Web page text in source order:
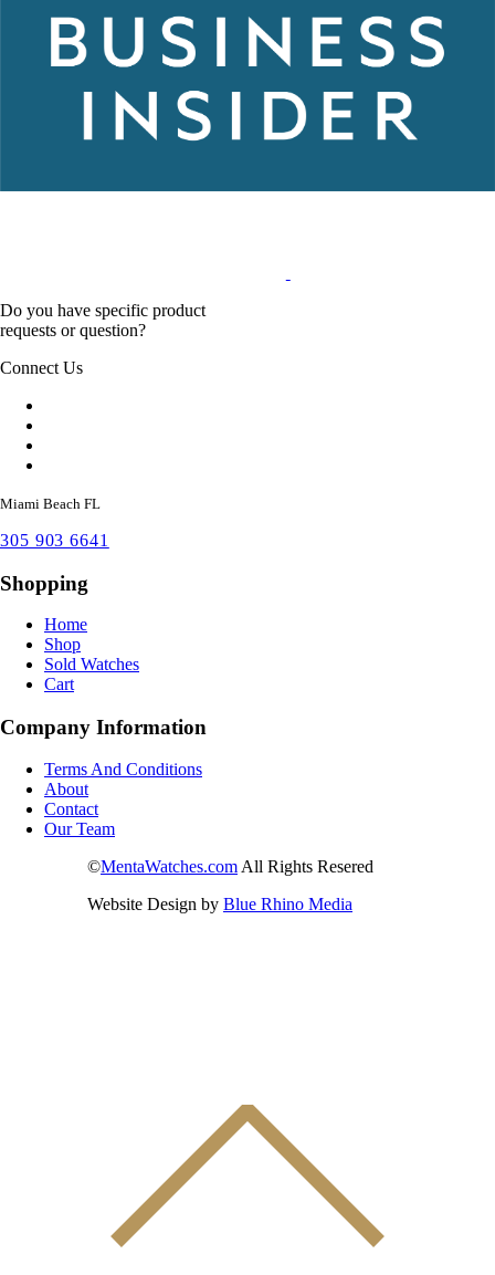
Do you have specific product
requests or question?
Connect Us
Miami Beach FL
305 903 6641
Shopping
Home
Shop
Sold Watches
Cart
Company Information
Terms And Conditions
About
Contact
Our Team
©MentaWatches.com All Rights Resered
Website Design by Blue Rhino Media